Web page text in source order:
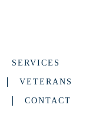
SERVICES
VETERANS
CONTACT